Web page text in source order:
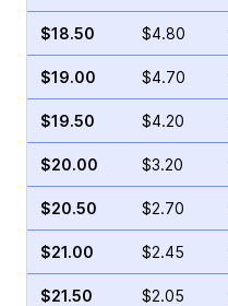
$18.50 $4.80
$19.00 $4.70
$19.50 $4.20
$20.00 $3.20
$20.50 $2.70
$21.00 $2.45
$21.50 $2.05